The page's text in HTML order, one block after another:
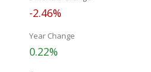
-2.46%
Year Change
0.22%